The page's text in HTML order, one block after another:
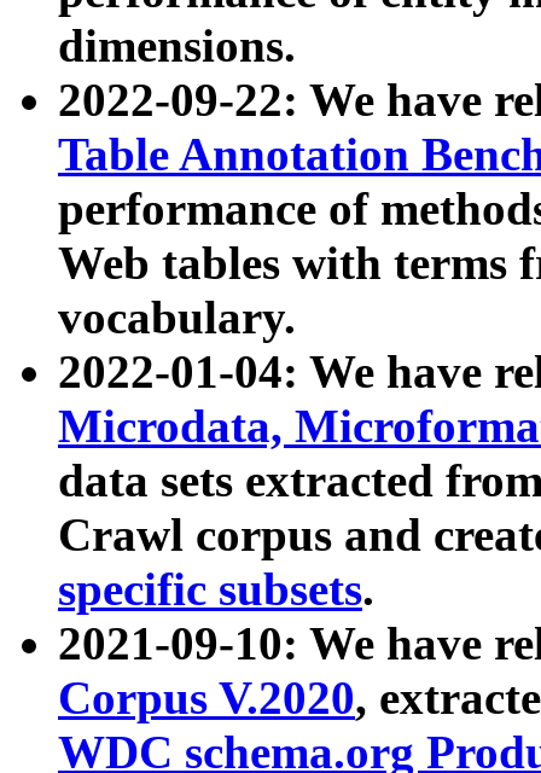
dimensions.
2022-09-22: We have
Table Annotation
performance of
Web tables with terms
vocabulary.
2022-01-04: We have
Microdata,
data sets extracted
Crawl corpus and
specific subsets.
2021-09-10: We have
Corpus V.2020,
WDC schema.org